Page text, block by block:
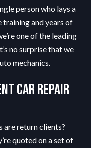
person who lays a
training and years of
one of the leading
no surprise that we
mechanics.
Car Repair
are return clients?
quoted on a set of